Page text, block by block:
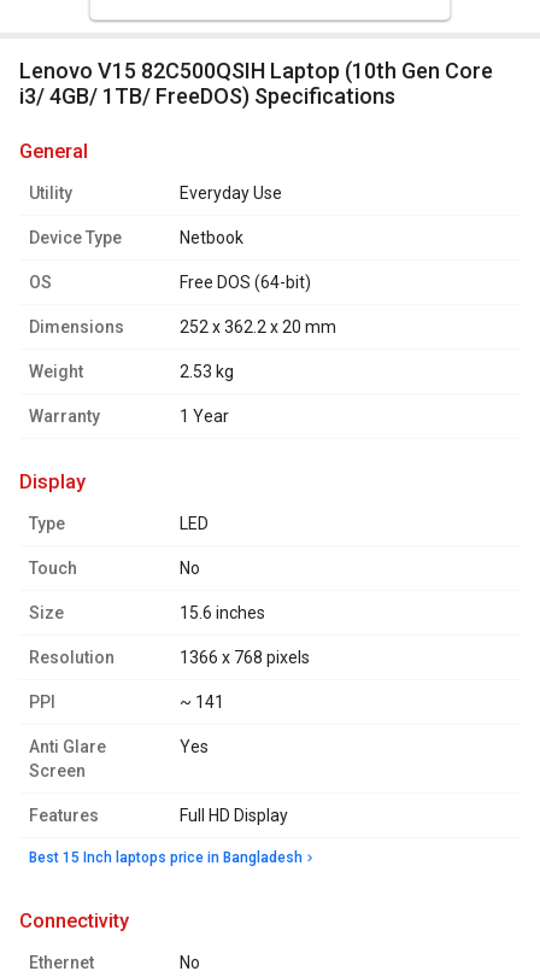
Lenovo V15 82C500QSIH Laptop (10th Gen Core
i3/ 4GB/ 1TB/ FreeDOS) Specifications
general
Utility Everyday Use
Device Type Netbook
OS Free DOS (64-bit)
Dimensions 252 x 362.2 x 20 mm
Weight 2.53 kg
Warranty 1 Year
display
Type LED
Touch No
Size 15.6 inches
Resolution 1366 x 768 pixels
PPI ~ 141
Anti Glare
Screen
Yes
Features Full HD Display
Best 15 Inch laptops price in Bangladesh
connectivity
Ethernet No